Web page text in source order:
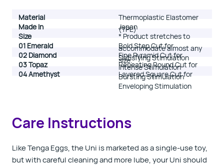
Material
Thermoplastic Elastomer
(TPE)
Made In
Japan
Size
* Product stretches to
accommodate almost any
size.
01 Emerald
Bold Step Cut for
Satisfying Stimulation
02 Diamond
Fine Pyramid Cut for
Intense Stimulation
03 Topaz
Repeating Round Cut for
Bursting Stimulation
04 Amethyst
Layered Square Cut for
Enveloping Stimulation
Care Instructions
Like Tenga Eggs, the Uni is marketed as a single-use toy,
but with careful cleaning and more lube, your Uni should